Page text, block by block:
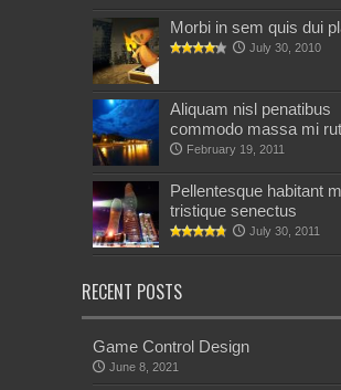
Morbi in sem quis dui
July 30, 2010
Aliquam nisl penatibus
commodo massa mi
February 19, 2011
Pellentesque habitant
tristique senectus
July 30, 2011
RECENT POSTS
Game Control Design
June 8, 2021